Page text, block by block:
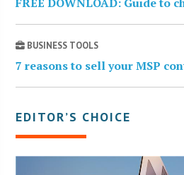
FREE DOWNLOAD: Guide to
BUSINESS TOOLS
7 reasons to sell your MSP
EDITOR’S CHOICE